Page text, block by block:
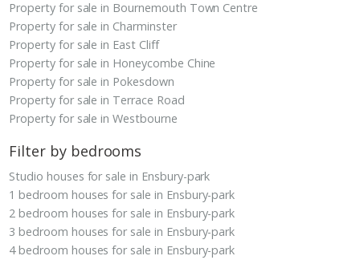
Property for sale in Bournemouth Town Centre
Property for sale in Charminster
Property for sale in East Cliff
Property for sale in Honeycombe Chine
Property for sale in Pokesdown
Property for sale in Terrace Road
Property for sale in Westbourne
Filter by bedrooms
Studio houses for sale in Ensbury-park
1 bedroom houses for sale in Ensbury-park
2 bedroom houses for sale in Ensbury-park
3 bedroom houses for sale in Ensbury-park
4 bedroom houses for sale in Ensbury-park